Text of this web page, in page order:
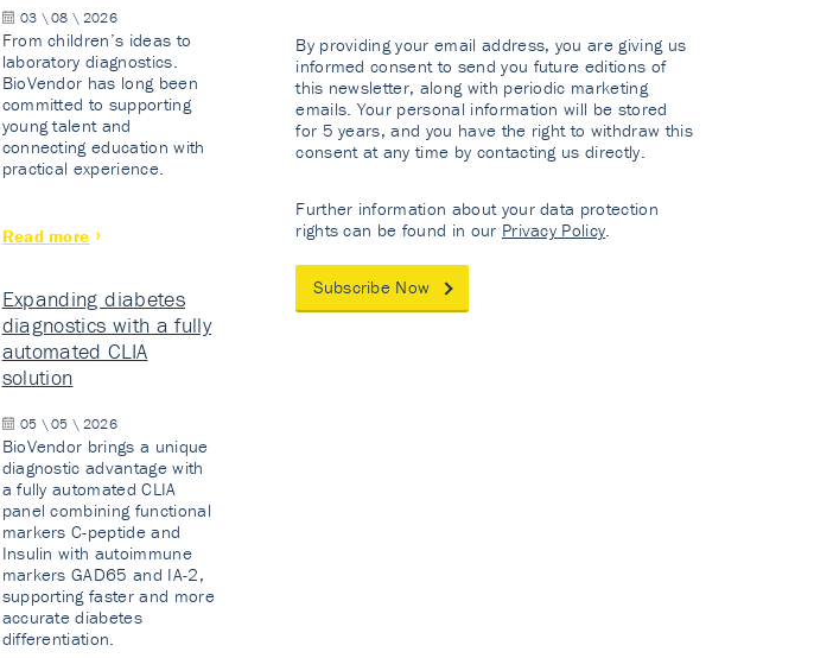
03 \ 08 \ 2026
From children’s ideas to
laboratory diagnostics.
BioVendor has long been
committed to supporting
young talent and
connecting education with
practical experience.
Read more
Expanding diabetes
diagnostics with a fully
automated CLIA
solution
05 \ 05 \ 2026
BioVendor brings a unique
diagnostic advantage with
a fully automated CLIA
panel combining functional
markers C-peptide and
Insulin with autoimmune
markers GAD65 and IA-2,
supporting faster and more
accurate diabetes
differentiation.
By providing your email address, you are giving us
informed consent to send you future editions of
this newsletter, along with periodic marketing
emails. Your personal information will be stored
for 5 years, and you have the right to withdraw this
consent at any time by contacting us directly.
Further information about your data protection
rights can be found in our Privacy Policy.
Subscribe Now